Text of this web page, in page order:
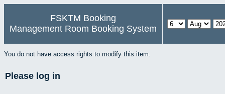
FSKTM Booking
Management Room Booking System
You do not have access rights to modify this item.
Please log in